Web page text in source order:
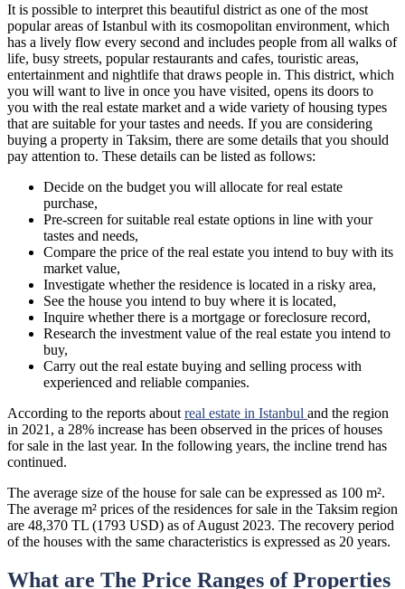
It is possible to interpret this beautiful district as one of the most
popular areas of Istanbul with its cosmopolitan environment, which
has a lively flow every second and includes people from all walks of
life, busy streets, popular restaurants and cafes, touristic areas,
entertainment and nightlife that draws people in. This district, which
you will want to live in once you have visited, opens its doors to
you with the real estate market and a wide variety of housing types
that are suitable for your tastes and needs. If you are considering
buying a property in Taksim, there are some details that you should
pay attention to. These details can be listed as follows:
Decide on the budget you will allocate for real estate
purchase,
Pre-screen for suitable real estate options in line with your
tastes and needs,
Compare the price of the real estate you intend to buy with its
market value,
Investigate whether the residence is located in a risky area,
See the house you intend to buy where it is located,
Inquire whether there is a mortgage or foreclosure record,
Research the investment value of the real estate you intend to
buy,
Carry out the real estate buying and selling process with
experienced and reliable companies.
According to the reports about real estate in Istanbul and the region
in 2021, a 28% increase has been observed in the prices of houses
for sale in the last year. In the following years, the incline trend has
continued.
The average size of the house for sale can be expressed as 100 m².
The average m² prices of the residences for sale in the Taksim region
are 48,370 TL (1793 USD) as of August 2023. The recovery period
of the houses with the same characteristics is expressed as 20 years.
What are The Price Ranges of Properties